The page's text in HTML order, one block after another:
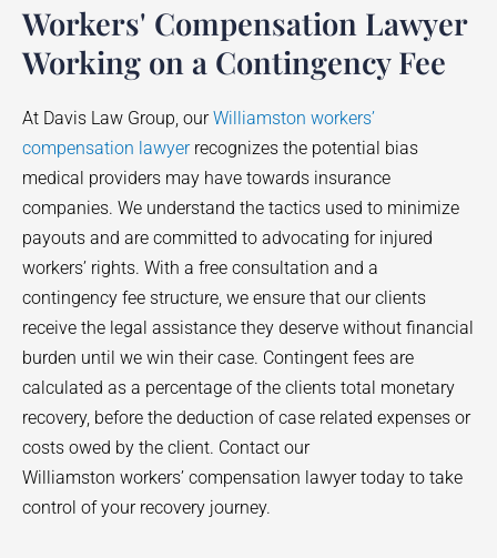
Workers' Compensation Lawyer
Working on a Contingency Fee
At Davis Law Group, ourWilliamston workers’
compensation lawyerrecognizes the potential bias
medical providers may have towards insurance
companies. We understand the tactics used to minimize
payouts and are committed to advocating for injured
workers’ rights. With a free consultation and a
contingency fee structure, we ensure that our clients
receive the legal assistance they deserve without financial
burden until we win their case. Contingent fees are
calculated as a percentage of the clients total monetary
recovery, before the deduction of case related expenses or
costs owed by the client. Contact our
Williamston workers’ compensation lawyer today to take
control of your recovery journey.